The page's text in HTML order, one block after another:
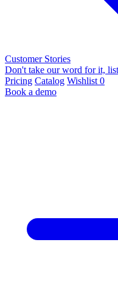
Customer Stories
Don't take our word for it,
Pricing Catalog Wishlist 0
Book a demo